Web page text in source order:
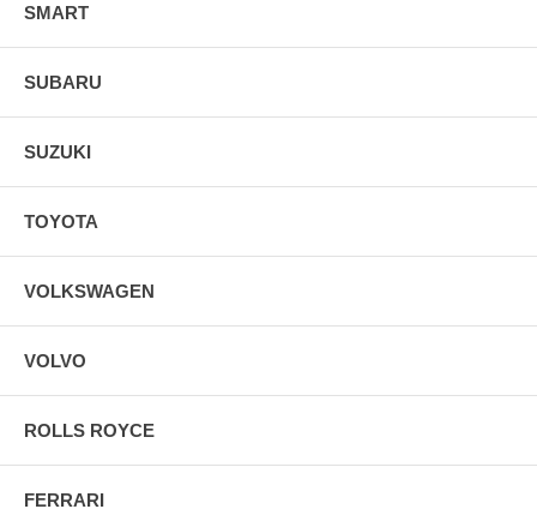
SMART
SUBARU
SUZUKI
TOYOTA
VOLKSWAGEN
VOLVO
ROLLS ROYCE
FERRARI